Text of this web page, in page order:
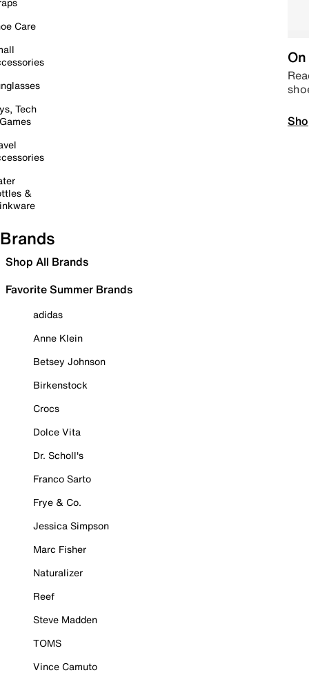
Care
Tech
&
Brands
Shop All Brands
Favorite Summer Brands
adidas
Anne Klein
Betsey Johnson
Birkenstock
Crocs
Dolce Vita
Dr. Scholl's
Franco Sarto
Frye & Co.
Jessica Simpson
Marc Fisher
Naturalizer
Reef
Steve Madden
TOMS
Vince Camuto